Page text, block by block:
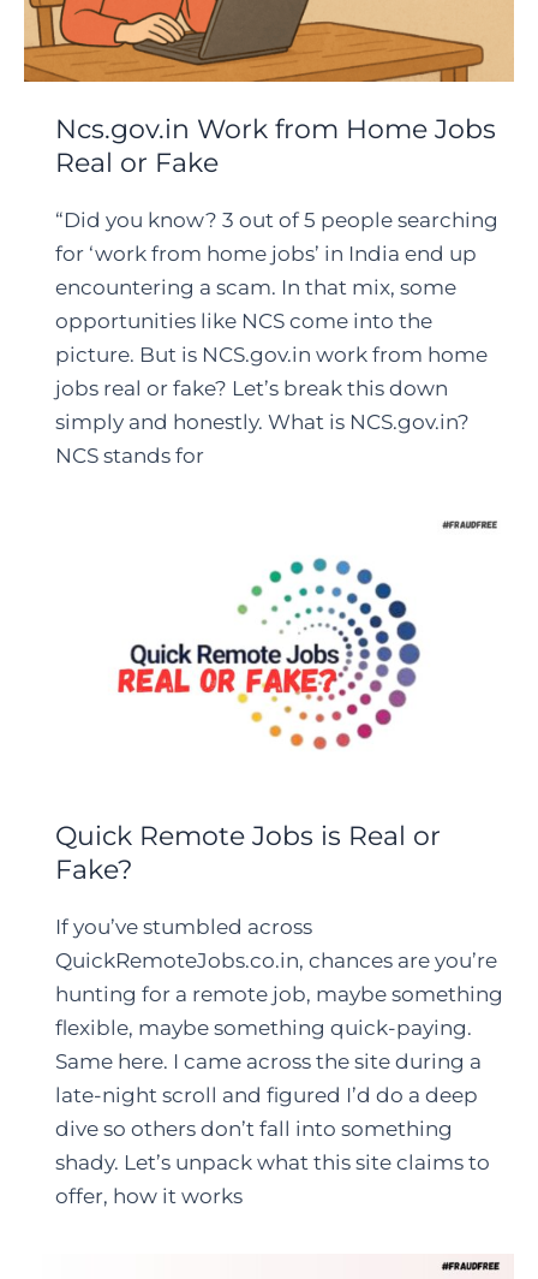
Ncs.gov.in Work from Home Jobs
Real or Fake
“Did you know? 3 out of 5 people searching
for ‘work from home jobs’ in India end up
encountering a scam. In that mix, some
opportunities like NCS come into the
picture. But is NCS.gov.in work from home
jobs real or fake? Let’s break this down
simply and honestly. What is NCS.gov.in?
NCS stands for
Quick Remote Jobs is Real or
Fake?
If you’ve stumbled across
QuickRemoteJobs.co.in, chances are you’re
hunting for a remote job, maybe something
flexible, maybe something quick-paying.
Same here. I came across the site during a
late-night scroll and figured I’d do a deep
dive so others don’t fall into something
shady. Let’s unpack what this site claims to
offer, how it works